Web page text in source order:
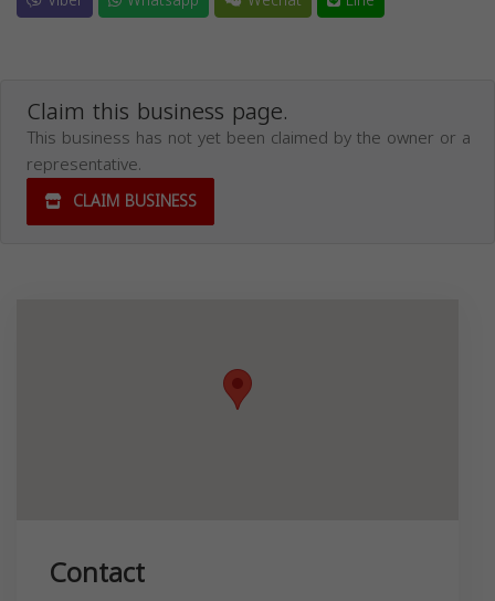
Claim this business page.
This business has not yet been claimed by the owner or a
representative.
CLAIM BUSINESS
Contact